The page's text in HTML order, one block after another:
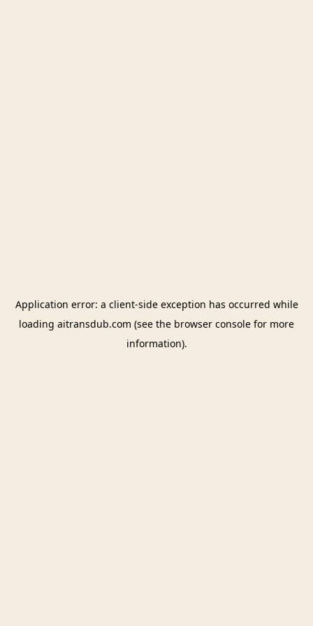
Application error: a client-side exception has occurred while
loading aitransdub.com (see the browser console for more
information).